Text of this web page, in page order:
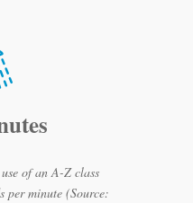
of an A-Z class
per minute (Source: